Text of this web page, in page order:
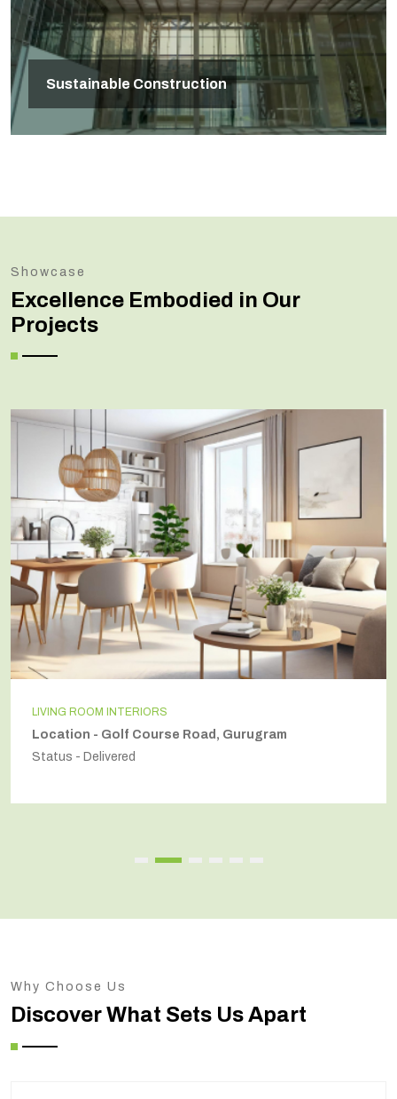
Sustainable Construction
Showcase
Excellence Embodied in Our
Projects
LIVING ROOM INTERIORS
Location - Golf Course Road, Gurugram
Status - Delivered
Why Choose Us
Discover What Sets Us Apart